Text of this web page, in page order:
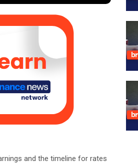
and the timeline for rates